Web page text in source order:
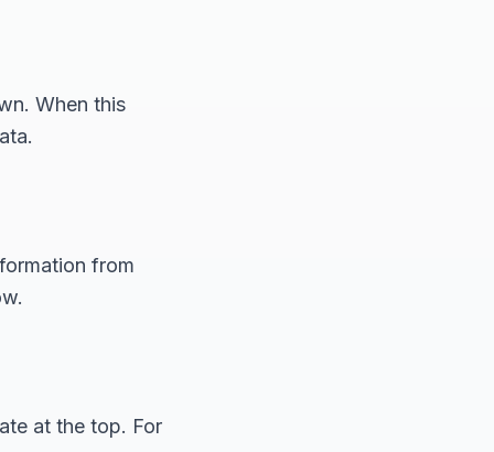
When this
from
at the top. For